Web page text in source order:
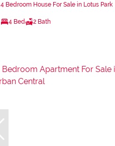
4 Bedroom House For Sale in Lotus Park
4 Bed 2 Bath